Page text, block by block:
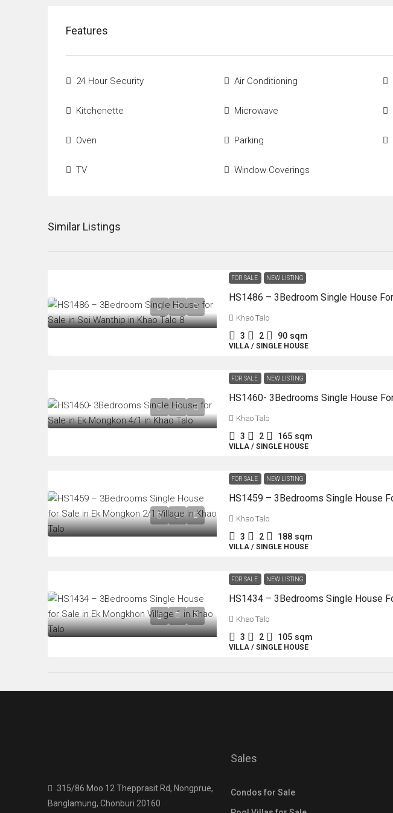
Features
24 Hour Security Air Conditioning
Kitchenette Microwave
Oven Parking
TV Window Coverings
Similar Listings
FOR SALE NEW LISTING
Khao Talo
3 2 90 sqm
VILLA / SINGLE HOUSE
FOR SALE NEW LISTING
Khao Talo
3 2 165 sqm
VILLA / SINGLE HOUSE
FOR SALE NEW LISTING
Khao Talo
3 2 188 sqm
VILLA / SINGLE HOUSE
FOR SALE NEW LISTING
Khao Talo
3 2 105 sqm
VILLA / SINGLE HOUSE
315/86 Moo 12 Thepprasit Rd, Nongprue,
Banglamung, Chonburi 20160
Sales
Condos for Sale